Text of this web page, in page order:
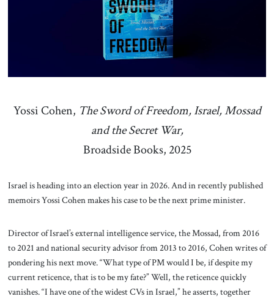
About Us
Contact
Yossi Cohen, The Sword of Freedom, Israel, Mossad
and the Secret War,
Broadside Books, 2025
Israel is heading into an election year in 2026. And in recently published
memoirs Yossi Cohen makes his case to be the next prime minister.
Director of Israel’s external intelligence service, the Mossad, from 2016
to 2021 and national security advisor from 2013 to 2016, Cohen writes of
pondering his next move. “What type of PM would I be, if despite my
current reticence, that is to be my fate?” Well, the reticence quickly
vanishes. “I have one of the widest CVs in Israel,” he asserts, together